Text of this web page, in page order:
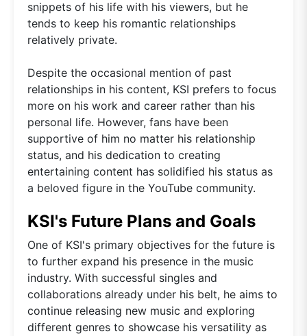
snippets of his life with his viewers, but he
tends to keep his romantic relationships
relatively private.
Despite the occasional mention of past
relationships in his content, KSI prefers to focus
more on his work and career rather than his
personal life. However, fans have been
supportive of him no matter his relationship
status, and his dedication to creating
entertaining content has solidified his status as
a beloved figure in the YouTube community.
KSI's Future Plans and Goals
One of KSI's primary objectives for the future is
to further expand his presence in the music
industry. With successful singles and
collaborations already under his belt, he aims to
continue releasing new music and exploring
different genres to showcase his versatility as